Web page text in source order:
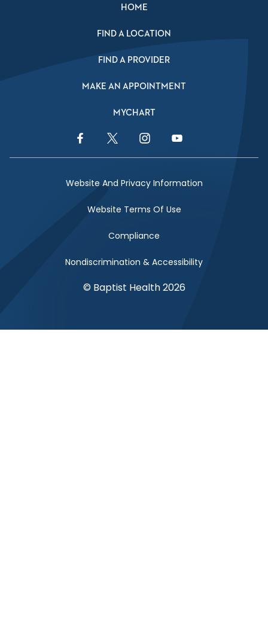
HOME
FIND A LOCATION
FIND A PROVIDER
MAKE AN APPOINTMENT
MYCHART
Facebook LinkTwitter LinkInstagram LinkYouTube Link
Website And Privacy Information
Website Terms Of Use
Compliance
Nondiscrimination & Accessibility
© Baptist Health 2026